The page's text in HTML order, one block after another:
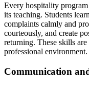
Every hospitality program
its teaching. Students
complaints calmly and
courteously, and create
returning. These skills
professional environment.
Communication